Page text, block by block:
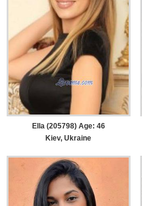
Ella (205798) Age: 46
Kiev, Ukraine